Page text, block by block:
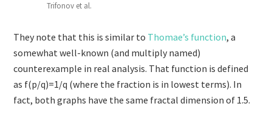
Trifonov et al.
They note that this is similar to Thomae’s function, a
somewhat well-known (and multiply named)
counterexample in real analysis. That function is defined
as f(p/q)=1/q (where the fraction is in lowest terms). In
fact, both graphs have the same fractal dimension of 1.5.